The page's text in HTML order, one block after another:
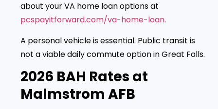
about your VA home loan options at
pcspayitforward.com/va-home-loan.
A personal vehicle is essential. Public transit is
not a viable daily commute option in Great Falls.
2026 BAH Rates at
Malmstrom AFB